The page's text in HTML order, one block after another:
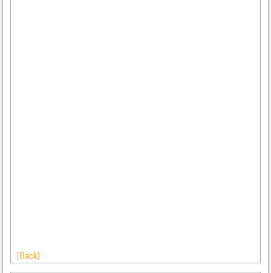
[Back]